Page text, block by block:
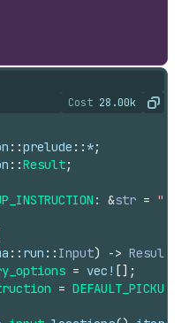
Cost 28.00k
The cost of
Copy
::prelude :: *;
::Result;
: &str =
:: run :: Input) -> Result
= vec ! [ ] ;
=